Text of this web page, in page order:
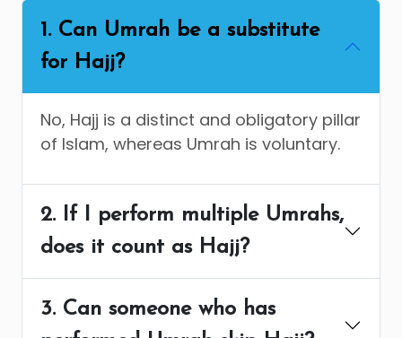
1. Can Umrah be a substitute
for Hajj?
No, Hajj is a distinct and obligatory pillar
of Islam, whereas Umrah is voluntary.
2. If I perform multiple Umrahs,
does it count as Hajj?
3. Can someone who has